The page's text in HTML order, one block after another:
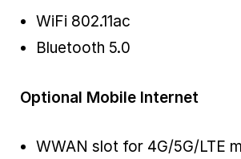
WiFi 802.11ac
Bluetooth 5.0
Optional Mobile Internet
WWAN slot for 4G/5G/LTE